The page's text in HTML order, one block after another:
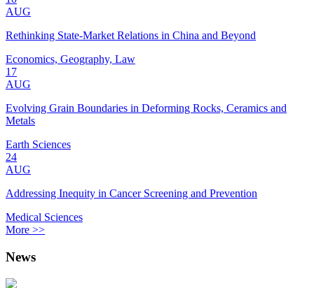
AUG
Rethinking State-Market Relations in China and Beyond
Economics, Geography, Law
17
AUG
Evolving Grain Boundaries in Deforming Rocks, Ceramics and
Metals
Earth Sciences
24
AUG
Addressing Inequity in Cancer Screening and Prevention
Medical Sciences
More >>
News